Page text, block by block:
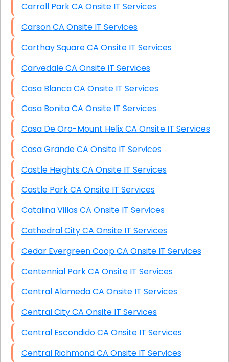
Carroll Park CA Onsite IT Services
Carson CA Onsite IT Services
Carthay Square CA Onsite IT Services
Carvedale CA Onsite IT Services
Casa Blanca CA Onsite IT Services
Casa Bonita CA Onsite IT Services
Casa De Oro-Mount Helix CA Onsite IT Services
Casa Grande CA Onsite IT Services
Castle Heights CA Onsite IT Services
Castle Park CA Onsite IT Services
Catalina Villas CA Onsite IT Services
Cathedral City CA Onsite IT Services
Cedar Evergreen Coop CA Onsite IT Services
Centennial Park CA Onsite IT Services
Central Alameda CA Onsite IT Services
Central City CA Onsite IT Services
Central Escondido CA Onsite IT Services
Central Richmond CA Onsite IT Services